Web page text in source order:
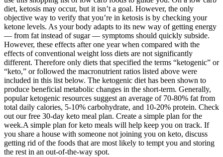
diet, ketosis may occur, but it isn’t a goal. However, the only
objective way to verify that you’re in ketosis is by checking your
ketone levels. As your body adapts to its new way of getting energy
— from fat instead of sugar — symptoms should quickly subside.
However, these effects after one year when compared with the
effects of conventional weight loss diets are not significantly
different. Therefore only diets that specified the terms “ketogenic” or
“keto,” or followed the macronutrient ratios listed above were
included in this list below. The ketogenic diet has been shown to
produce beneficial metabolic changes in the short-term. Generally,
popular ketogenic resources suggest an average of 70-80% fat from
total daily calories, 5-10% carbohydrate, and 10-20% protein. Check
out our free 30-day keto meal plan. Create a simple plan for the
week.A simple plan for keto meals will help keep you on track. If
you share a house with someone not joining you on keto, discuss
getting rid of the foods that are most likely to tempt you and storing
the rest in an out-of-the-way spot.